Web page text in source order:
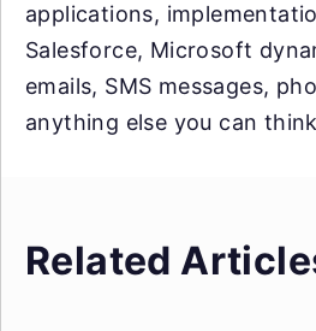
applications,
Salesforce, Microsoft
emails, SMS messages,
anything else you can
Related